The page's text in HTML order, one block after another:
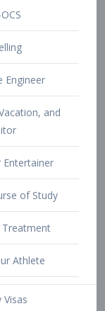
and
Entertainer
Treatment
Athlete
Visa